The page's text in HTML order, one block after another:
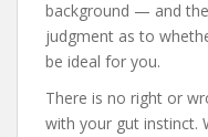
background — and
judgment as to
be ideal for you.
There is no right or
with your gut instinct.